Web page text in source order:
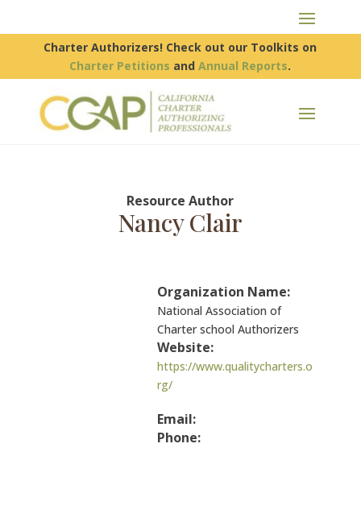
Charter Authorizers! Check out our Toolkits on
Charter Petitions andAnnual Reports.
Resource Author
Nancy Clair
Organization Name:
National Association of
Charter school Authorizers
Website:
https://www.qualitycharters.o
rg/
Email:
Phone: